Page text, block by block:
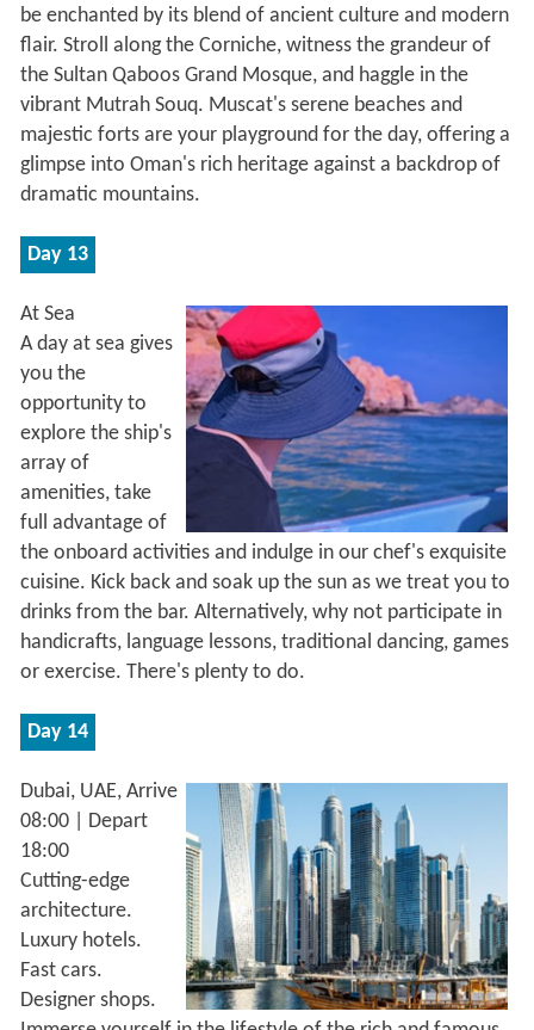
be enchanted by its blend of ancient culture and modern
flair. Stroll along the Corniche, witness the grandeur of
the Sultan Qaboos Grand Mosque, and haggle in the
vibrant Mutrah Souq. Muscat's serene beaches and
majestic forts are your playground for the day, offering a
glimpse into Oman's rich heritage against a backdrop of
dramatic mountains.
Day 13
At Sea
A day at sea gives
you the
opportunity to
explore the ship's
array of
amenities, take
full advantage of
the onboard activities and indulge in our chef's exquisite
cuisine. Kick back and soak up the sun as we treat you to
drinks from the bar. Alternatively, why not participate in
handicrafts, language lessons, traditional dancing, games
or exercise. There's plenty to do.
Day 14
Dubai, UAE, Arrive
08:00 | Depart
18:00
Cutting-edge
architecture.
Luxury hotels.
Fast cars.
Designer shops.